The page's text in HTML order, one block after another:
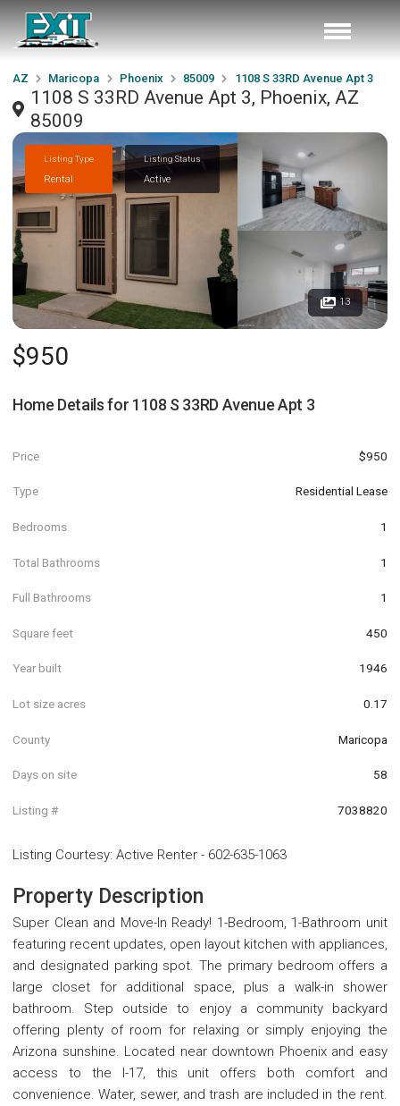
AZ Maricopa Phoenix 85009 1108 S 33RD Avenue Apt 3
1108 S 33RD Avenue Apt 3, Phoenix, AZ
85009
Listing Type
Rental
Listing Status
Active
13
$950
Home Details for 1108 S 33RD Avenue Apt 3
Price $950
Type Residential Lease
Bedrooms 1
Total Bathrooms 1
Full Bathrooms 1
Square feet 450
Year built 1946
Lot size acres 0.17
County Maricopa
Days on site 58
Listing # 7038820
Listing Courtesy: Active Renter - 602-635-1063
Property Description
Super Clean and Move-In Ready! 1-Bedroom, 1-Bathroom unit
featuring recent updates, open layout kitchen with appliances,
and designated parking spot. The primary bedroom offers a
large closet for additional space, plus a walk-in shower
bathroom. Step outside to enjoy a community backyard
offering plenty of room for relaxing or simply enjoying the
Arizona sunshine. Located near downtown Phoenix and easy
access to the I-17, this unit offers both comfort and
convenience. Water, sewer, and trash are included in the rent.